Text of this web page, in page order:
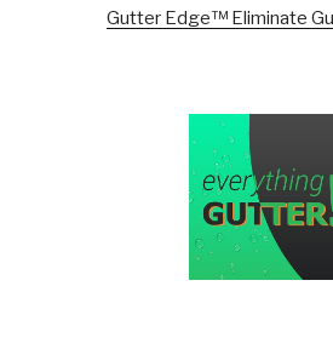
Gutter Edge™ Eliminate